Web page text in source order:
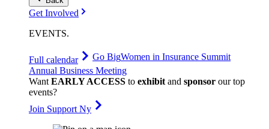
Get Involved
EVENTS.
Full calendar Go BigWomen in Insurance Summit
Annual Business Meeting
WantEARLY ACCESS to exhibitand sponsor our top
events?
Join Support Ny